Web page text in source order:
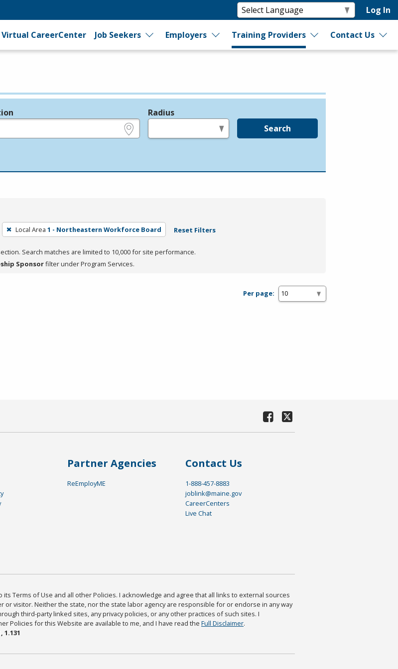
Log In
Virtual CareerCenter Job Seekers Employers Training Providers Contact Us
Radius
Search
Local Area 1 - Northeastern Workforce Board Reset Filters
Search matches are limited to 10,000 for site performance.
Sponsorfilter under Program Services.
Per page:
Partner Agencies
ReEmployME
Contact Us
1-888-457-8883
joblink@maine.gov
CareerCenters
Live Chat
its Terms of Use and all other Policies. I acknowledge and agree that all links to external sources
or visitor. Neither the state, nor the state labor agency are responsible for or endorse in any way
third-party linked sites, any privacy policies, or any other practices of such sites. I
Policies for this Website are available to me, and I have read the Full Disclaimer.
1.131